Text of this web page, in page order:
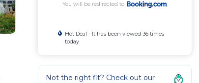
You will be redirected to
Hot Deal - It has been viewed 36 times
today
Not the right fit? Check out our